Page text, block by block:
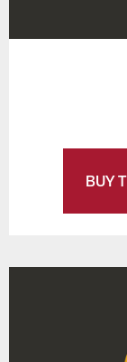
BUY